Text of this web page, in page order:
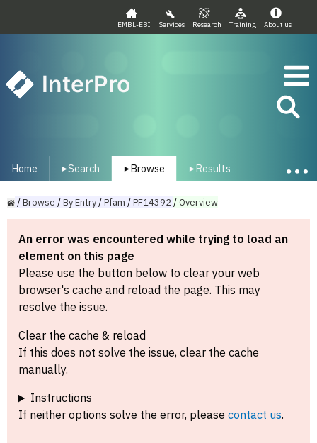
EMBL-EBI Services Research Training About us
InterPro
Home ▾Search ▾ Browse ▾ Results
/Browse /ByEntry/Pfam /PF14392/Overview
An error was encountered while trying to load an
element on this page
Please use the button below to clear your web
browser's cache and reload the page. This may
resolve the issue.
Clear the cache & reload
If this does not solve the issue, clear the cache
manually.
Instructions
If neither options solve the error, please contact us.